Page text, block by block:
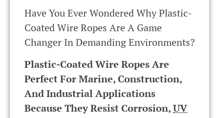
Have You Ever Wondered Why Plastic-
Coated Wire Ropes Are A Game
Changer In Demanding Environments?
Plastic-Coated Wire Ropes Are
Perfect For Marine, Construction,
And Industrial Applications
Because They Resist Corrosion,UV